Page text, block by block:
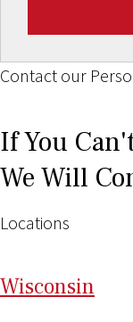
Contact our
If You
We Will
Locations
Wisconsin